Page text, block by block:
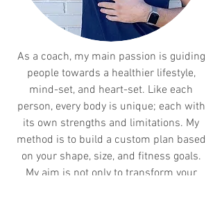
As a coach, my main passion is guiding
people towards a healthier lifestyle,
mind-set, and heart-set. Like each
person, every body is unique; each with
its own strengths and limitations. My
method is to build a custom plan based
on your shape, size, and fitness goals.
My aim is not only to transform your